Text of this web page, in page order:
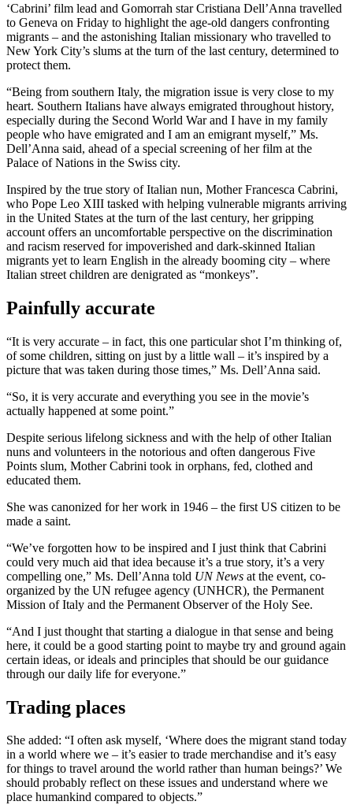
‘Cabrini’ film lead and Gomorrah star Cristiana Dell’Anna travelled
to Geneva on Friday to highlight the age-old dangers confronting
migrants – and the astonishing Italian missionary who travelled to
New York City’s slums at the turn of the last century, determined to
protect them.
“Being from southern Italy, the migration issue is very close to my
heart. Southern Italians have always emigrated throughout history,
especially during the Second World War and I have in my family
people who have emigrated and I am an emigrant myself,” Ms.
Dell’Anna said, ahead of a special screening of her film at the
Palace of Nations in the Swiss city.
Inspired by the true story of Italian nun, Mother Francesca Cabrini,
who Pope Leo XIII tasked with helping vulnerable migrants arriving
in the United States at the turn of the last century, her gripping
account offers an uncomfortable perspective on the discrimination
and racism reserved for impoverished and dark-skinned Italian
migrants yet to learn English in the already booming city – where
Italian street children are denigrated as “monkeys”.
Painfully accurate
“It is very accurate – in fact, this one particular shot I’m thinking of,
of some children, sitting on just by a little wall – it’s inspired by a
picture that was taken during those times,” Ms. Dell’Anna said.
“So, it is very accurate and everything you see in the movie’s
actually happened at some point.”
Despite serious lifelong sickness and with the help of other Italian
nuns and volunteers in the notorious and often dangerous Five
Points slum, Mother Cabrini took in orphans, fed, clothed and
educated them.
She was canonized for her work in 1946 – the first US citizen to be
made a saint.
“We’ve forgotten how to be inspired and I just think that Cabrini
could very much aid that idea because it’s a true story, it’s a very
compelling one,” Ms. Dell’Anna told UN News at the event, co-
organized by the UN refugee agency (UNHCR), the Permanent
Mission of Italy and the Permanent Observer of the Holy See.
“And I just thought that starting a dialogue in that sense and being
here, it could be a good starting point to maybe try and ground again
certain ideas, or ideals and principles that should be our guidance
through our daily life for everyone.”
Trading places
She added: “I often ask myself, ‘Where does the migrant stand today
in a world where we – it’s easier to trade merchandise and it’s easy
for things to travel around the world rather than human beings?’ We
should probably reflect on these issues and understand where we
place humankind compared to objects.”